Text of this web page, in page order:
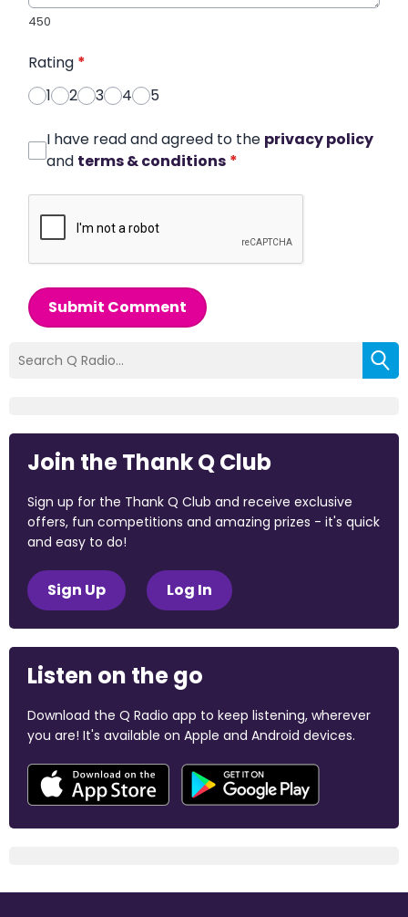
450
Rating *
1
2 3 4 5
I have read and agreed to the privacy policy
and terms & conditions *
Submit Comment
Join the Thank Q Club
Sign up for the Thank Q Club and receive exclusive
offers, fun competitions and amazing prizes - it's quick
and easy to do!
Sign Up Log In
Listen on the go
Download the Q Radio app to keep listening, wherever
you are! It's available on Apple and Android devices.